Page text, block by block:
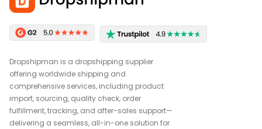
Dropshipman is a dropshipping supplier
offering worldwide shipping and
comprehensive services, including product
import, sourcing, quality check, order
fulfillment, tracking, and after-sales support—
delivering a seamless, all-in-one solution for